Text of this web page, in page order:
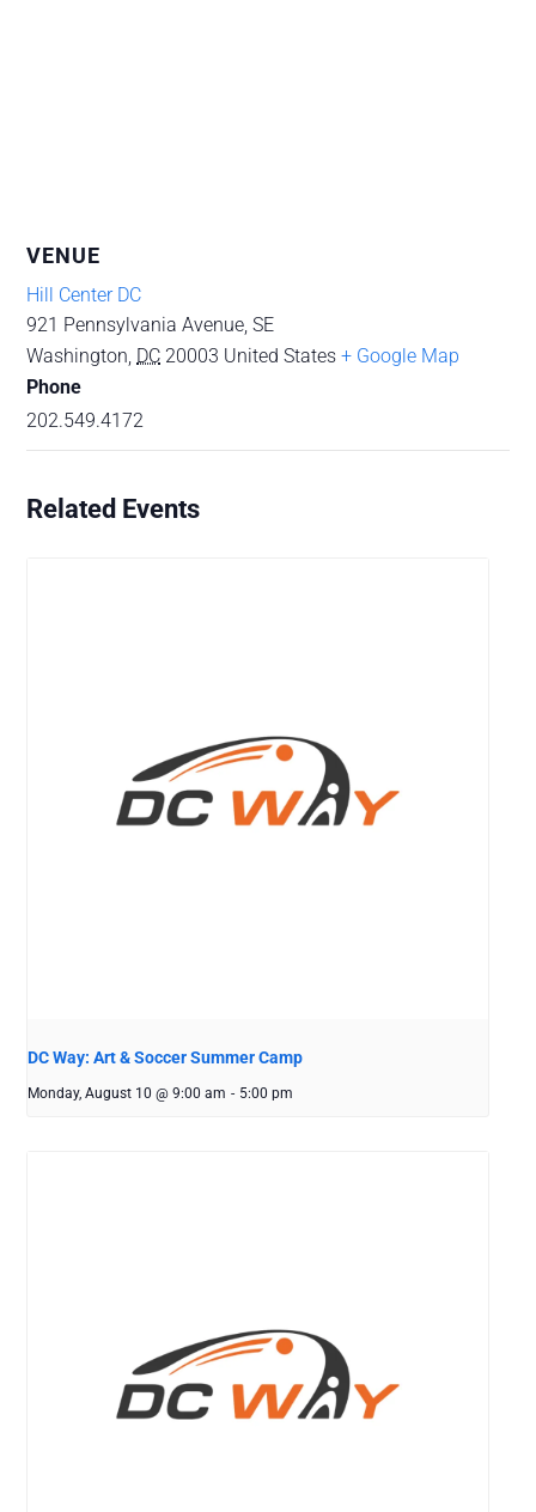
VENUE
Hill Center DC
921 Pennsylvania Avenue, SE
Washington DC 20003 United States + Google Map
Phone
202.549.4172
Related Events
DC Way: Art & Soccer Summer Camp
Monday, August 10 @ 9:00 am - 5:00 pm